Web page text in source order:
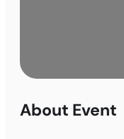
About Event